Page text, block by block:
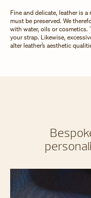
Fine and delicate, leather is
must be preserved. We
with water, oils or cosmetics.
your strap. Likewise,
alter leather’s aesthetic